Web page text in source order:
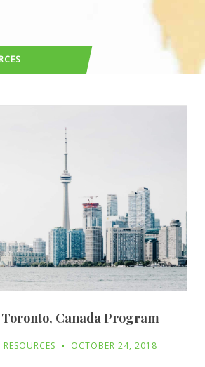
Toronto, Canada Program
RESOURCES OCTOBER 24, 2018